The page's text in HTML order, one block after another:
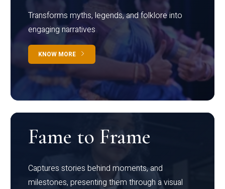
Transforms myths, legends, and folklore into
engaging narratives
KNOW MORE
Fame to Frame
Captures stories behind moments, and
milestones, presenting them through a visual